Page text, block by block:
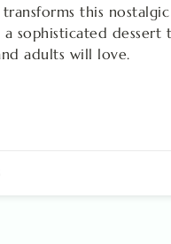
this nostalgic
a sophisticated dessert
adults will love.